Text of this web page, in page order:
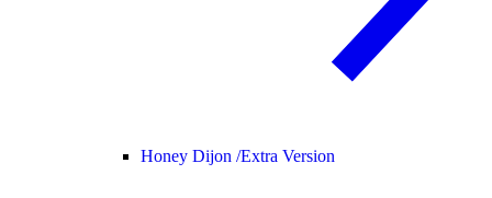
Honey Dijon /Extra Version